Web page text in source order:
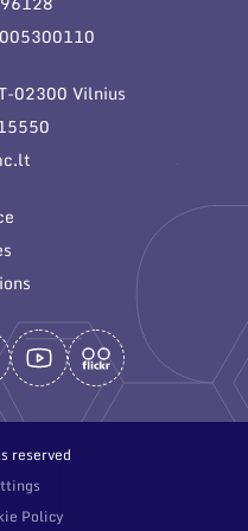
02300 Vilnius
reserved
Policy